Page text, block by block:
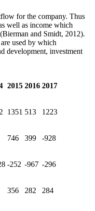
for the company. Thus
well as income which
and Smidt, 2012).
used by which
development, investment
2015 2016 2017
1351 513 1223
746 399 -928
-252 -967 -296
356 282 284